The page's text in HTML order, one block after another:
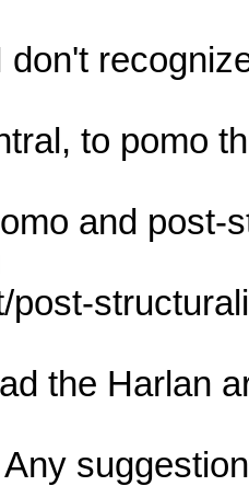
don't
to pomo
and post-
post-
the Harlan